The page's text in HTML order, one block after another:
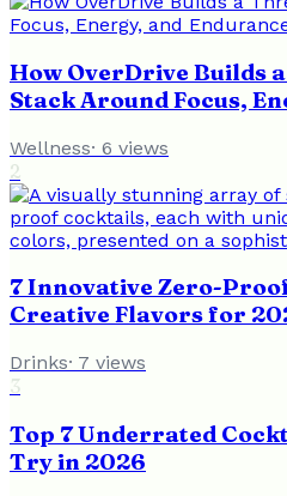
How OverDrive Builds
Stack Around Focus,
Wellness· 6 views
2
7 Innovative Zero-
Creative Flavors for
Drinks· 7 views
3
Top 7 Underrated
Try in 2026